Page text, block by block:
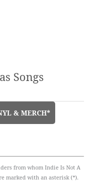
Songs
& MERCH*
from whom Indie Is Not A
marked with an asterisk (*).